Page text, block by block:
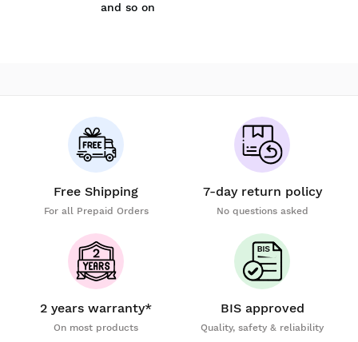
and so on
Free Shipping
For all Prepaid Orders
7-day return policy
No questions asked
2 years warranty*
On most products
BIS approved
Quality, safety & reliability